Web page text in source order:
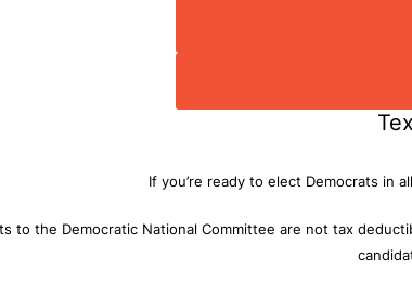
If you’re ready to elect Democrats in
to the Democratic National Committee are not tax